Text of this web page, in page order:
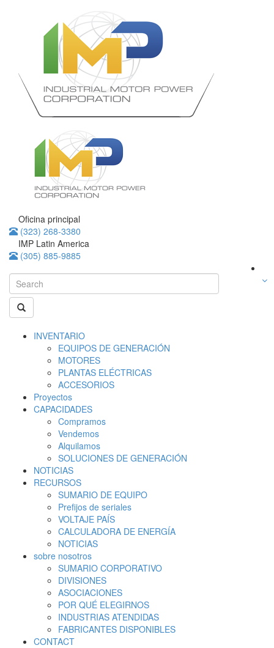
Oficina principal
(323) 268-3380
IMP Latin America
(305) 885-9885
INVENTARIO
EQUIPOS DE GENERACIÓN
MOTORES
PLANTAS ELÉCTRICAS
ACCESORIOS
Proyectos
CAPACIDADES
Compramos
Vendemos
Alquilamos
SOLUCIONES DE GENERACIÓN
NOTICIAS
RECURSOS
SUMARIO DE EQUIPO
Prefijos de seriales
VOLTAJE PAÍS
CALCULADORA DE ENERGÍA
NOTICIAS
sobre nosotros
SUMARIO CORPORATIVO
DIVISIONES
ASOCIACIONES
POR QUÉ ELEGIRNOS
INDUSTRIAS ATENDIDAS
FABRICANTES DISPONIBLES
CONTACT